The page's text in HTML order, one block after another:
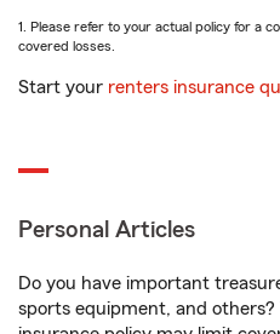
1. Please refer to your actual policy for a
covered losses.
Start your renters insurance
Personal Articles
Do you have important
sports equipment, and